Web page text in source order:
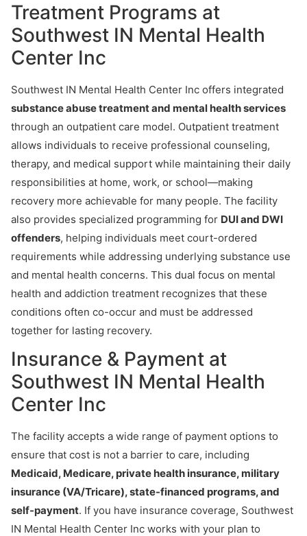
Treatment Programs at
Southwest IN Mental Health
Center Inc
Southwest IN Mental Health Center Inc offers integrated
substance abuse treatment and mental health services
through an outpatient care model. Outpatient treatment
allows individuals to receive professional counseling,
therapy, and medical support while maintaining their daily
responsibilities at home, work, or school—making
recovery more achievable for many people. The facility
also provides specialized programming for DUI and DWI
offenders, helping individuals meet court-ordered
requirements while addressing underlying substance use
and mental health concerns. This dual focus on mental
health and addiction treatment recognizes that these
conditions often co-occur and must be addressed
together for lasting recovery.
Insurance & Payment at
Southwest IN Mental Health
Center Inc
The facility accepts a wide range of payment options to
ensure that cost is not a barrier to care, including
Medicaid, Medicare, private health insurance, military
insurance (VA/Tricare), state-financed programs, and
self-payment. If you have insurance coverage, Southwest
IN Mental Health Center Inc works with your plan to